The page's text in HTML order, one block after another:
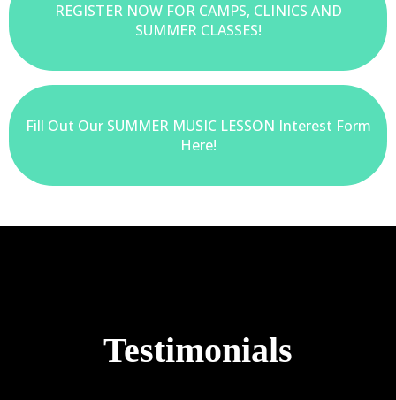
REGISTER NOW FOR CAMPS, CLINICS AND
SUMMER CLASSES!
Fill Out Our SUMMER MUSIC LESSON Interest Form
Here!
Testimonials